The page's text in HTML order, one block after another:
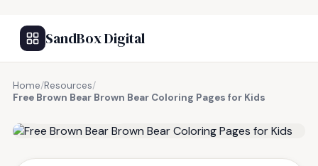
SandBox Digital
Home/Resources/
Free Brown Bear Brown Bear Coloring Pages for Kids